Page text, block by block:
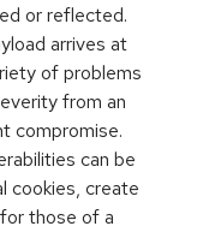
or reflected.
arrives at
of problems
from an
compromise.
can be
cookies, create
those of a